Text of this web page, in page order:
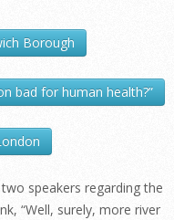
Borough
bad for human health?”
speakers regarding the
“Well, surely, more river